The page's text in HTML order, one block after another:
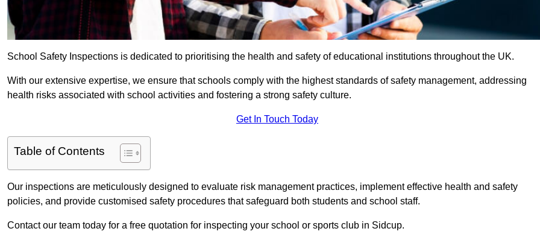
School Safety Inspections is dedicated to prioritising the health and safety of educational institutions throughout the UK.
With our extensive expertise, we ensure that schools comply with the highest standards of safety management, addressing
health risks associated with school activities and fostering a strong safety culture.
Get In Touch Today
Table of Contents
Our inspections are meticulously designed to evaluate risk management practices, implement effective health and safety
policies, and provide customised safety procedures that safeguard both students and school staff.
Contact our team today for a free quotation for inspecting your school or sports club in Sidcup.